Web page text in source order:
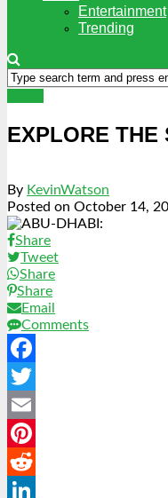
Entertainment
Trending
EXPLORE THE
By KevinWatson
Posted on October 14,
Share
Tweet
Share
Share
Email
Comments
Facebook
Twitter
Email
Pinterest
Reddit